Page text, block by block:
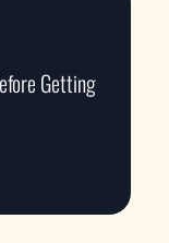
Getting